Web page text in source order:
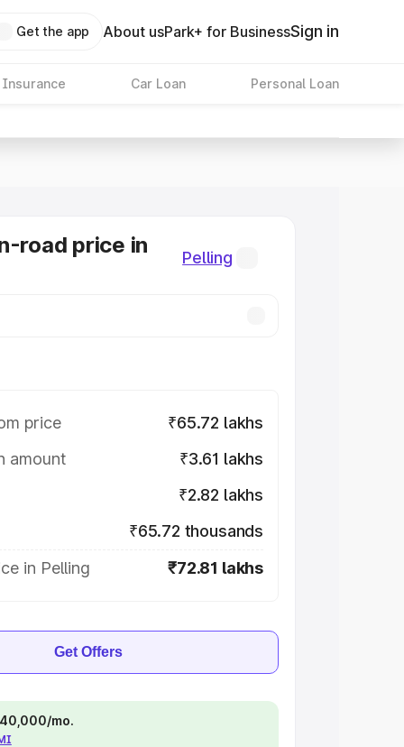
Get the app About usPark+ for BusinessSign in
Insurance Car Loan Personal Loan
road price in
Pelling
price
₹65.72 lakhs
amount
₹3.61 lakhs
₹2.82 lakhs
₹65.72 thousands
in Pelling
₹72.81 lakhs
Get Offers
mo.